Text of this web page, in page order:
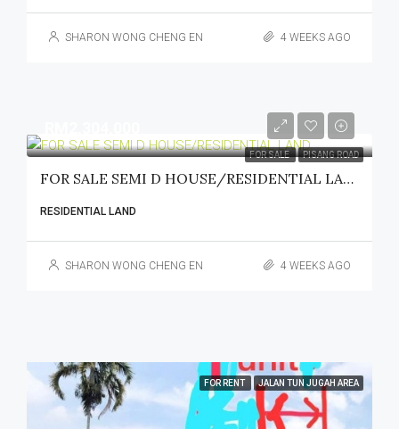
SHARON WONG CHENG EN 4 WEEKS AGO
FOR SALE PISANG ROAD
FOR SALE SEMI D HOUSE/RESIDENTIAL LAND
RESIDENTIAL LAND
SHARON WONG CHENG EN 4 WEEKS AGO
FOR RENT JALAN TUN JUGAH AREA